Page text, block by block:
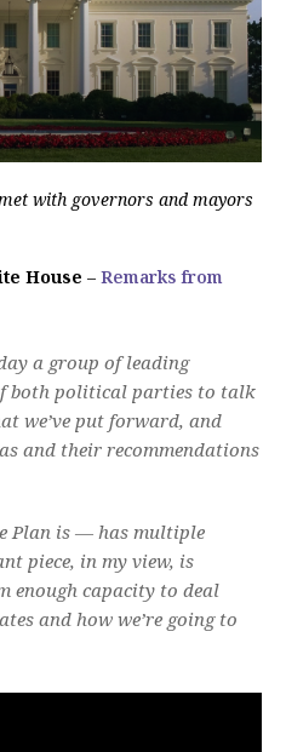
with governors and mayors
House – Remarks from
a group of leading
both political parties to talk
we’ve put forward, and
and their recommendations
Plan is — has multiple
piece, in my view, is
enough capacity to deal
and how we’re going to